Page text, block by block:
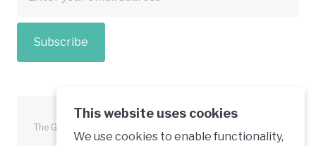
This website uses cookies
We use cookies to enable functionality,
Subscribe
The Green Economy Coalition is funded in part by the European
Union.